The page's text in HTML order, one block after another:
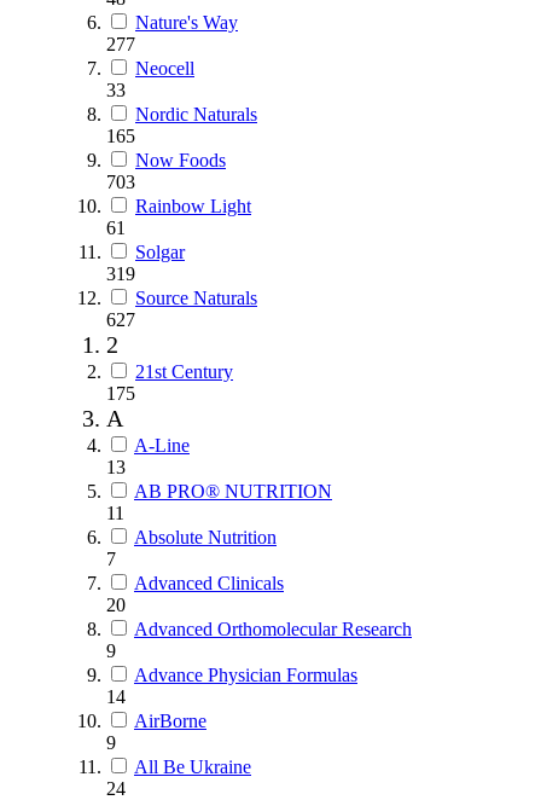
Nature's Way
277
Neocell
33
Nordic Naturals
165
Now Foods
703
Rainbow Light
61
Solgar
319
Source Naturals
627
2
21st Century
175
A
A-Line
13
AB PRO® NUTRITION
11
Absolute Nutrition
7
Advanced Clinicals
20
Advanced Orthomolecular Research
9
Advance Physician Formulas
14
AirBorne
9
All Be Ukraine
24